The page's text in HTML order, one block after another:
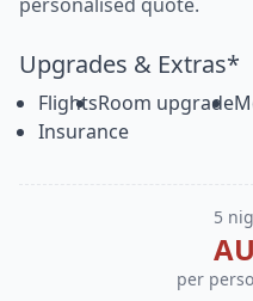
Upgrades & Extras*
FlightsRoom upgrade
Insurance
5
per